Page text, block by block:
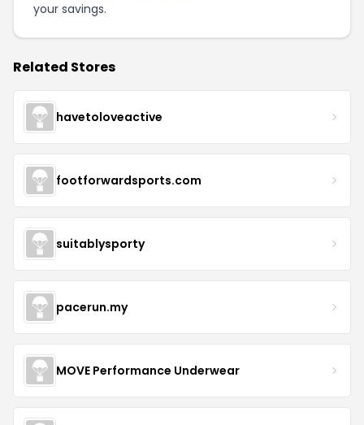
your savings.
Related Stores
havetoloveactive
footforwardsports.com
suitablysporty
pacerun.my
MOVE Performance Underwear